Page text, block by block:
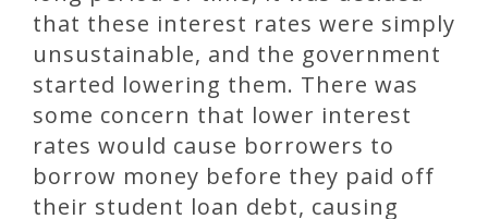
that these interest rates were simply
unsustainable, and the government
started lowering them. There was
some concern that lower interest
rates would cause borrowers to
borrow money before they paid off
their student loan debt, causing